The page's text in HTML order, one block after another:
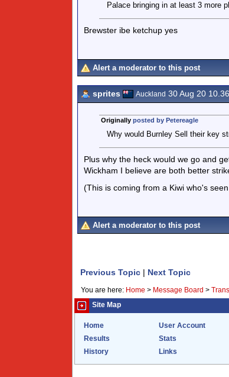
Palace bringing in at least 3 more
Brewster ibe ketchup yes
Alert a moderator to this post
sprites Auckland 30 Aug 20
Originally posted by Petereagle
Why would Burnley Sell their key
Plus why the heck would we go and
Wickham I believe are both better
(This is coming from a Kiwi who's
Alert a moderator to this post
Previous Topic | Next Topic
You are here: Home > Message Board >
Site Map
Home User Account
Results
Stats
History
Links